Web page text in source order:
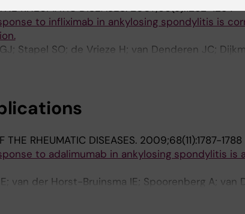
RHEUMATIC DISEASES.2007;66(9):1252-1254
to infliximab in ankylosing spondylitis is
Stapel SO; de Vrieze H; van Denderen JC;
THE RHEUMATIC DISEASES. 2009;68(11):1787-1788
to adalimumab in ankylosing spondylitis is
van der Horst-Bruinsma IE; Spoorenberg A; van